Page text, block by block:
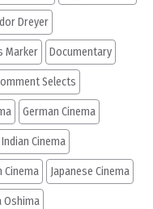
Dreyer
Marker Documentary
Selects
German Cinema
Indian Cinema
Cinema Japanese Cinema
Oshima